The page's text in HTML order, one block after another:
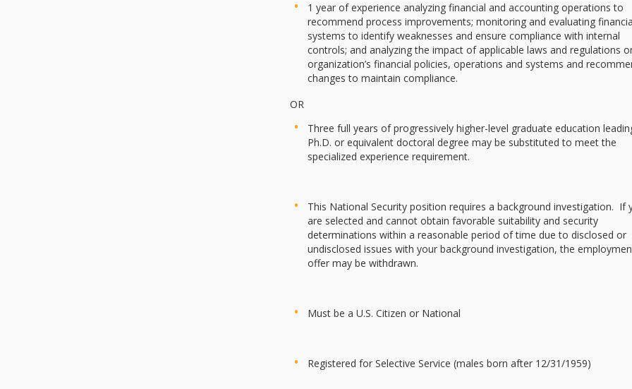
1 year of experience analyzing financial and accounting operations to
recommend process improvements; monitoring and evaluating
systems to identify weaknesses and ensure compliance with internal
controls; and analyzing the impact of applicable laws and regulations
organization’s financial policies, operations and systems and
changes to maintain compliance.
OR
Three full years of progressively higher-level graduate education
Ph.D. or equivalent doctoral degree may be substituted to meet the
specialized experience requirement.
This National Security position requires a background investigation. If
are selected and cannot obtain favorable suitability and security
determinations within a reasonable period of time due to disclosed or
undisclosed issues with your background investigation, the
offer may be withdrawn.
Must be a U.S. Citizen or National
Registered for Selective Service (males born after 12/31/1959)